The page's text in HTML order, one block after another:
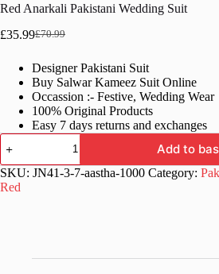
Red Anarkali Pakistani Wedding Suit
£70.99
Original
was:
£70.99.
£35.99Current
is:
£35.99.
Designer Pakistani Suit
Buy Salwar Kameez Suit Online
Occassion :- Festive, Wedding Wear
100% Original Products
Easy 7 days returns and exchanges
Red
Anarkali
Pakistani
Wedding
Suit
Add to
SKU: JN41-3-7-aastha-1000 Category:
Red